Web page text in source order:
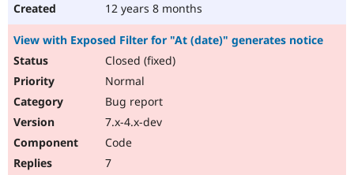
12 years 8 months
View with Exposed Filter for "At (date)" generates notice
Closed (fixed)
Normal
Bug report
7.x-4.x-dev
Code
7